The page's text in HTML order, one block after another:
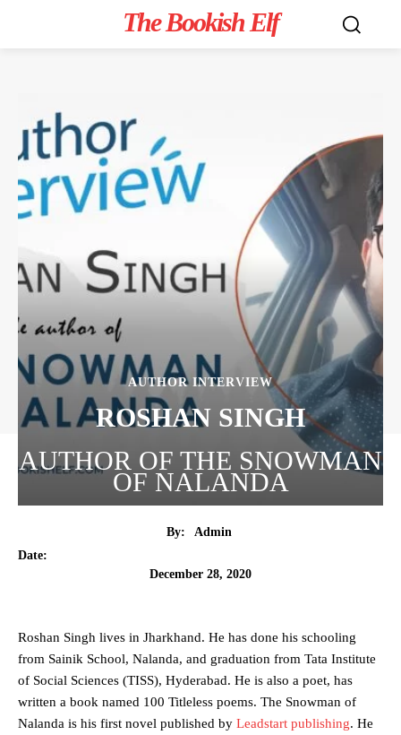
The Bookish Elf
AUTHOR INTERVIEW
ROSHAN SINGH
AUTHOR OF THE SNOWMAN
OF NALANDA
By:
Admin
Date:
December 28, 2020
Roshan Singh lives in Jharkhand. He has done his schooling
from Sainik School, Nalanda, and graduation from Tata Institute
of Social Sciences (TISS), Hyderabad. He is also a poet, has
written a book named 100 Titleless poems. The Snowman of
Nalanda is his first novel published by Leadstart publishing. He